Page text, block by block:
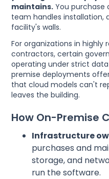
maintains. You purchase
team handles installation,
facility's walls.
For organizations in
contractors, certain
operating under strict
premise deployments
that cloud models can't
leaves the building.
How On-Premise
Infrastructure
purchases and
storage, and
run the software.